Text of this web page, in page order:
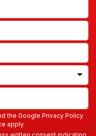
the Google Privacy Policy
apply.